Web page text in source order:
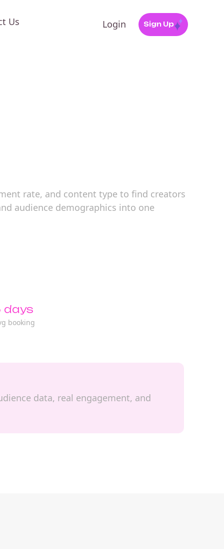
Us Login Sign Up
rate, and content type to find creators
audience demographics into one
days
booking
data, real engagement, and